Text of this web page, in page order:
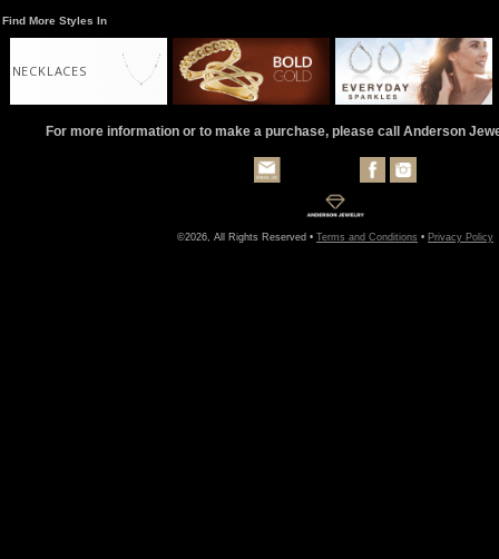
Find More Styles In
NECKLACES
For more information or to make a purchase, please call Anderson
©2026, All Rights Reserved • Terms and Conditions • Privacy Policy